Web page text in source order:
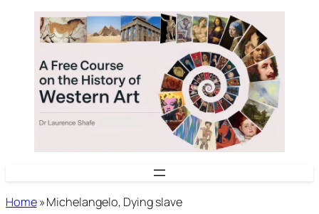
content
Home»Michelangelo, Dying slave